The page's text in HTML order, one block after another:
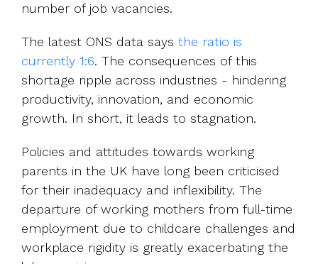
number of job vacancies.
The latest ONS data says the ratio is
currently 1:6. The consequences of this
shortage ripple across industries - hindering
productivity, innovation, and economic
growth. In short, it leads to stagnation.
Policies and attitudes towards working
parents in the UK have long been criticised
for their inadequacy and inflexibility. The
departure of working mothers from full-time
employment due to childcare challenges and
workplace rigidity is greatly exacerbating the